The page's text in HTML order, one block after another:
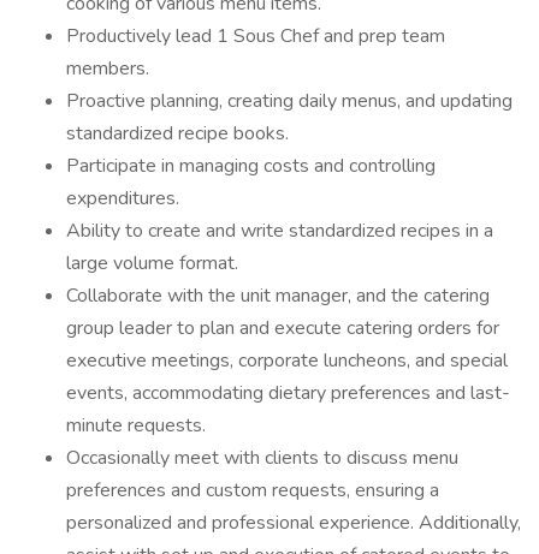
Productively lead 1 Sous Chef and prep team
members.
Proactive planning, creating daily menus, and updating
standardized recipe books.
Participate in managing costs and controlling
expenditures.
Ability to create and write standardized recipes in a
large volume format.
Collaborate with the unit manager, and the catering
group leader to plan and execute catering orders for
executive meetings, corporate luncheons, and special
events, accommodating dietary preferences and last-
minute requests.
Occasionally meet with clients to discuss menu
preferences and custom requests, ensuring a
personalized and professional experience. Additionally,